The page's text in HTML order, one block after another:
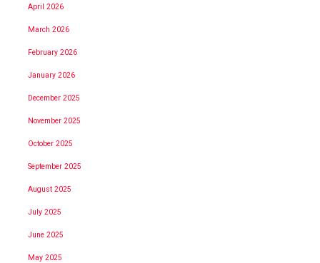
April 2026
March 2026
February 2026
January 2026
December 2025
November 2025
October 2025
September 2025
August 2025
July 2025
June 2025
May 2025